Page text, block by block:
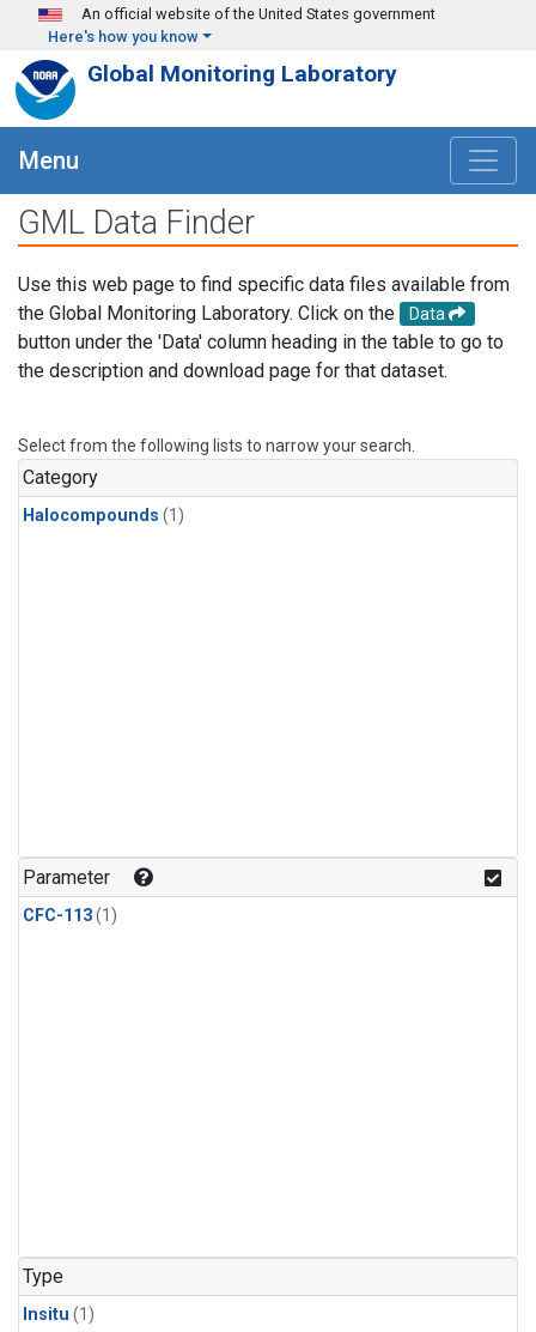
Skip to main content
An official website of the United States government
Here's how you know
Global Monitoring Laboratory
Menu
GML Data Finder
Use this web page to find specific data files available from
the Global Monitoring Laboratory. Click on the
Data
button under the 'Data' column heading in the table to go to
the description and download page for that dataset.
Select from the following lists to narrow your search.
Category
Halocompounds (1)
Parameter
CFC-113(1)
Type
Insitu (1)